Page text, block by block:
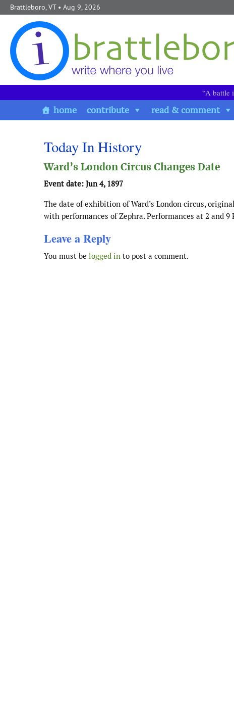
Skip to content
Brattleboro, VT• Aug 9, 2026
“A battle
home contribute read & comment
Today In History
Ward’s London Circus Changes Date
Event date: Jun 4, 1897
The date of exhibition of Ward’s London circus,
with performances of Zephra. Performances at 2 and 9
Leave a Reply
You must be logged in to post a comment.